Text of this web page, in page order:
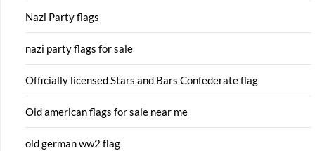
Nazi Party flags
nazi party flags for sale
Officially licensed Stars and Bars Confederate flag
Old american flags for sale near me
old german ww2 flag